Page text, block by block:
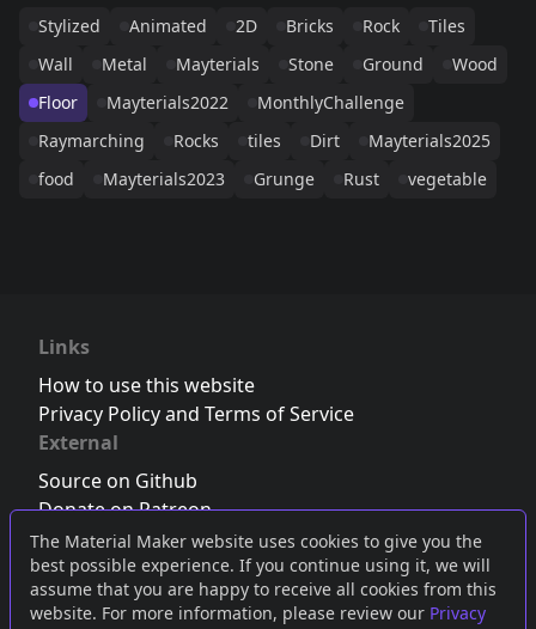
The Material Maker website uses cookies to give you the
best possible experience. If you continue using it, we will
assume that you are happy to receive all cookies from this
website. For more information, please review our Privacy
Stylized Animated 2D Bricks Rock
Tiles
Wall
Metal Mayterials Stone Ground
Wood
Floor
Mayterials2022
MonthlyChallenge
Raymarching
Rocks tiles Dirt
Mayterials2025
food
Mayterials2023 Grunge Rust vegetable
Links
How to use this website
Privacy Policy and Terms of Service
External
Source on Github
Donate on Patreon
Follow us on Twitter,Bluesky orMastodon
Join the Discord server